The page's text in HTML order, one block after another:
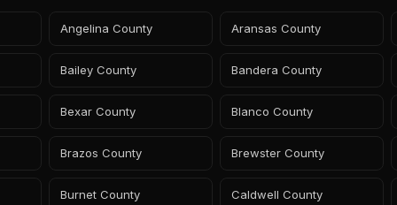
Angelina County Aransas County
Bailey County Bandera County
Bexar County Blanco County
Brazos County Brewster County
Burnet County Caldwell County